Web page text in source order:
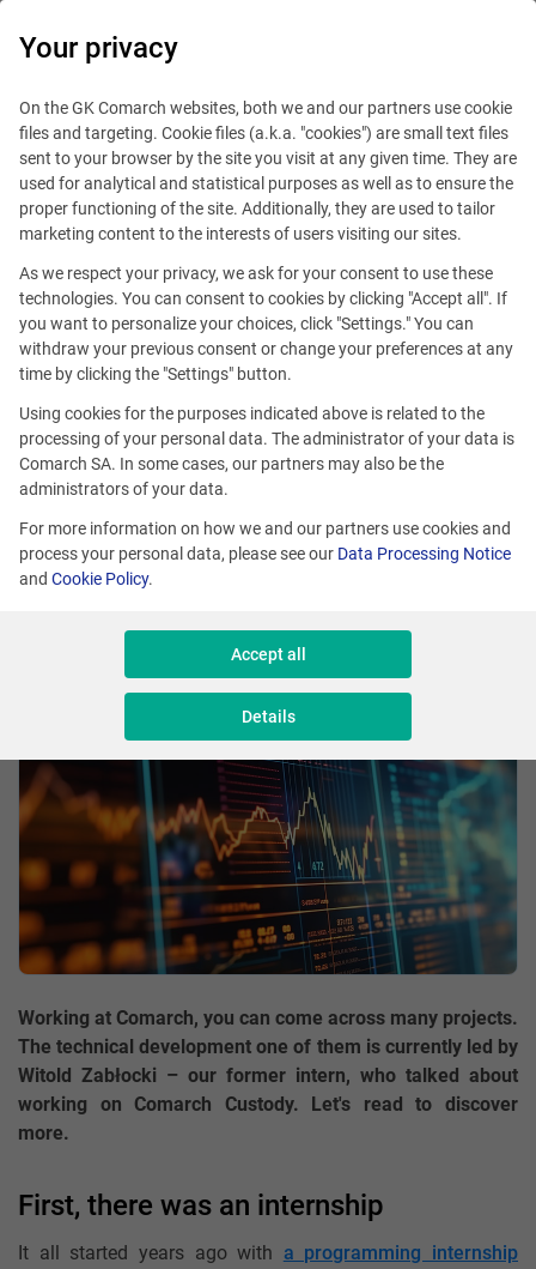
IT Board
Blog Technologies
August 30, 2023
Working on the Comarch
Custody - That Is How
We Develop Software for the
Finance World
Working at Comarch, you can come across many projects.
The technical development one of them is currently led by
Witold Zabłocki – our former intern, who talked about
working on Comarch Custody. Let's read to discover
more.
First, there was an internship
It all started years ago with a programming internship
Your privacy
On the GK Comarch websites, both we and our partners use cookie
files and targeting. Cookie files (a.k.a. "cookies") are small text files
sent to your browser by the site you visit at any given time. They are
used for analytical and statistical purposes as well as to ensure the
proper functioning of the site. Additionally, they are used to tailor
marketing content to the interests of users visiting our sites.
As we respect your privacy, we ask for your consent to use these
technologies. You can consent to cookies by clicking "Accept all". If
you want to personalize your choices, click "Settings." You can
withdraw your previous consent or change your preferences at any
time by clicking the "Settings" button.
Using cookies for the purposes indicated above is related to the
processing of your personal data. The administrator of your data is
Comarch SA. In some cases, our partners may also be the
administrators of your data.
For more information on how we and our partners use cookies and
process your personal data, please see our Data Processing Notice
and Cookie Policy.
Accept all
Details